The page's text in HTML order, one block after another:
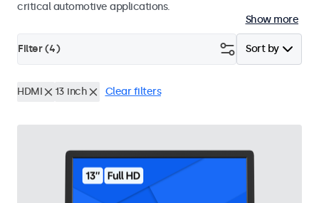
critical automotive applications.
Show more
Sort by
Filter (4)
HDMI 13 inch Clear filters